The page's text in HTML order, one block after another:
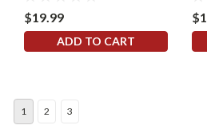
$19.99
ADD TO CART
1 2 3